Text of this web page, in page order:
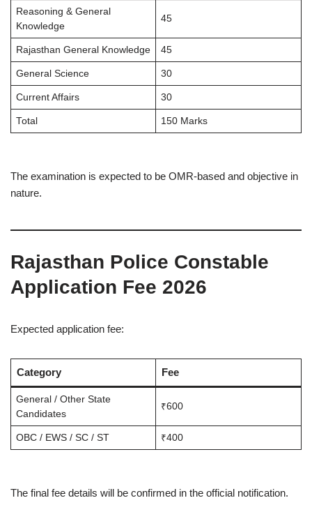
Reasoning & General
Knowledge
45
Rajasthan General Knowledge 45
General Science 30
Current Affairs 30
Total 150 Marks
The examination is expected to be OMR-based and objective in
nature.
Rajasthan Police Constable
Application Fee 2026
Expected application fee:
Category Fee
General / Other State
Candidates
₹600
OBC / EWS / SC / ST ₹400
The final fee details will be confirmed in the official notification.